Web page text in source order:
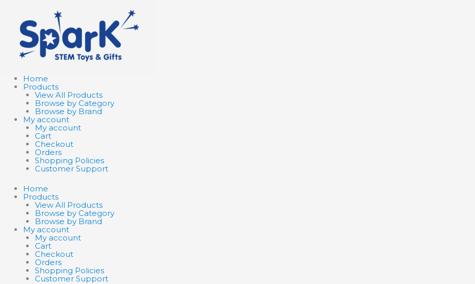
content
Home
Products
View All Products
Browse by Category
Browse by Brand
My account
My account
Cart
Checkout
Orders
Shopping Policies
Customer Support
Home
Products
View All Products
Browse by Category
Browse by Brand
My account
My account
Cart
Checkout
Orders
Shopping Policies
Customer Support